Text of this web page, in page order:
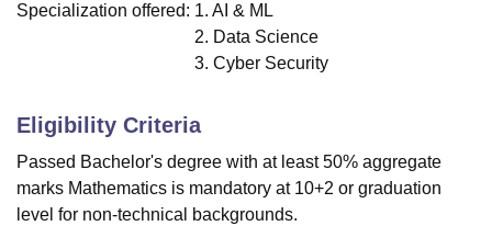
Specialization offered: 1. AI & ML
2. Data Science
3. Cyber Security
Eligibility Criteria
Passed Bachelor's degree with at least 50% aggregate
marks Mathematics is mandatory at 10+2 or graduation
level for non-technical backgrounds.